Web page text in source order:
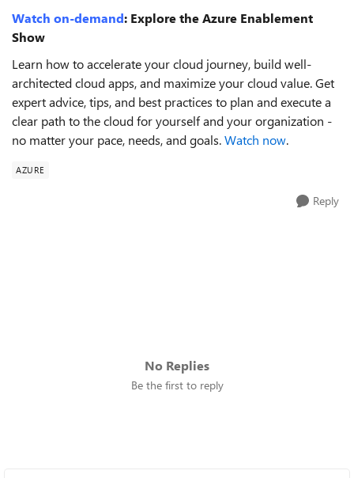
Watch on-demand: Explore the Azure Enablement
Show
Learn how to accelerate your cloud journey, build well-
architected cloud apps, and maximize your cloud value. Get
expert advice, tips, and best practices to plan and execute a
clear path to the cloud for yourself and your organization -
no matter your pace, needs, and goals.Watch now.
AZURE
Reply
No Replies
Be the first to reply